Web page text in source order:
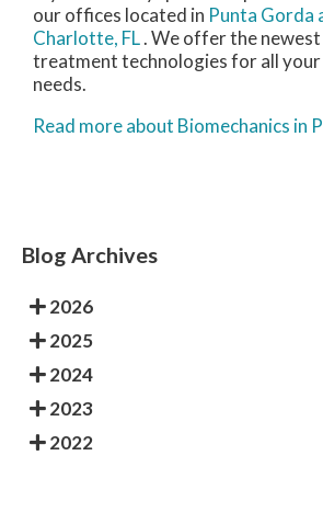
our offices located in Punta Gorda
Charlotte, FL. We offer the
treatment technologies for all
needs.
Read more about Biomechanics in
Blog Archives
2026
2025
2024
2023
2022